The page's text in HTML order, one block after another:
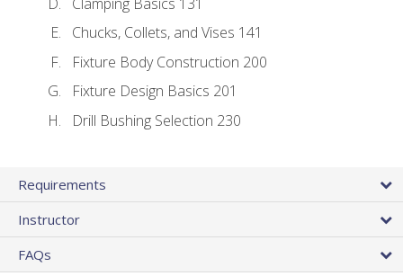
Chucks, Collets, and Vises 141
Fixture Body Construction 200
Fixture Design Basics 201
Drill Bushing Selection 230
Requirements
Instructor
FAQs